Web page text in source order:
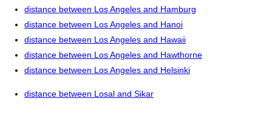
distance between Los Angeles and Hamburg
distance between Los Angeles and Hanoi
distance between Los Angeles and Hawaii
distance between Los Angeles and Hawthorne
distance between Los Angeles and Helsinki
distance between Losal and Sikar